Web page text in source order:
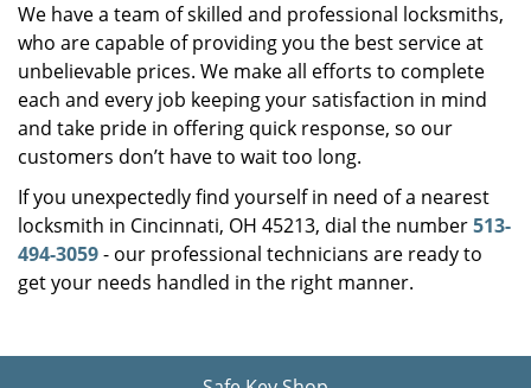
We have a team of skilled and professional locksmiths,
who are capable of providing you the best service at
unbelievable prices. We make all efforts to complete
each and every job keeping your satisfaction in mind
and take pride in offering quick response, so our
customers don’t have to wait too long.
If you unexpectedly find yourself in need of a nearest
locksmith in Cincinnati, OH 45213, dial the number513-
494-3059- our professional technicians are ready to
get your needs handled in the right manner.